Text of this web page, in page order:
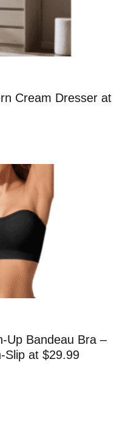
Cream Dresser at
Up Bandeau Bra –
Slip at $29.99